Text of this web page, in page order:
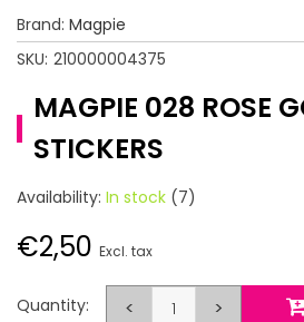
Brand: Magpie
SKU: 210000004375
MAGPIE 028 ROSE
STICKERS
Availability: In stock (7)
€2,50 Excl. tax
Quantity: < >